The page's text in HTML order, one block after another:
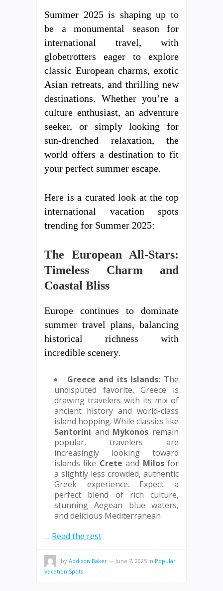
Summer 2025 is shaping up to
be a monumental season for
international travel, with
globetrotters eager to explore
classic European charms, exotic
Asian retreats, and thrilling new
destinations. Whether you’re a
culture enthusiast, an adventure
seeker, or simply looking for
sun-drenched relaxation, the
world offers a destination to fit
your perfect summer escape.
Here is a curated look at the top
international vacation spots
trending for Summer 2025:
The European All-Stars:
Timeless Charm and
Coastal Bliss
Europe continues to dominate
summer travel plans, balancing
historical richness with
incredible scenery.
Greece and its Islands: The
undisputed favorite, Greece is
drawing travelers with its mix of
ancient history and world-class
island hopping. While classics like
Santorini and Mykonos remain
popular, travelers are
increasingly looking toward
islands like Crete and Milosfor
a slightly less crowded, authentic
Greek experience. Expect a
perfect blend of rich culture,
stunning Aegean blue waters,
and delicious Mediterranean
… Read the rest
by Addison Baker — June 7, 2025 in Popular
Vacation Spots